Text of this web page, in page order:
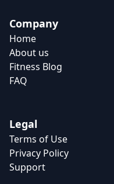
Company
Home
About us
Fitness Blog
FAQ
Legal
Terms of Use
Privacy Policy
Support